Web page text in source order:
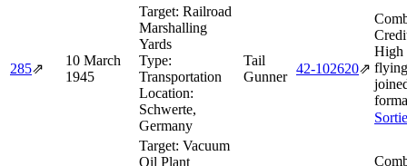
285⇗
10 March
1945
Target: Railroad
Marshalling
Yards
Type:
Transportation
Location:
Schwerte,
Germany
Tail
Gunner
42‑102620⇗
High
Target: Vacuum
Oil Plant